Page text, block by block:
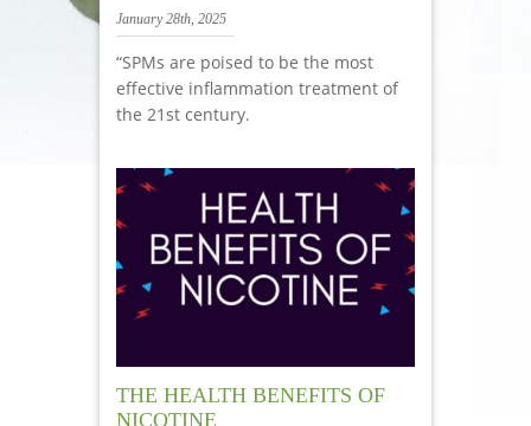
January 28th, 2025
“SPMs are poised to be the most
effective inflammation treatment of
the 21st century.
THE HEALTH BENEFITS OF
NICOTINE